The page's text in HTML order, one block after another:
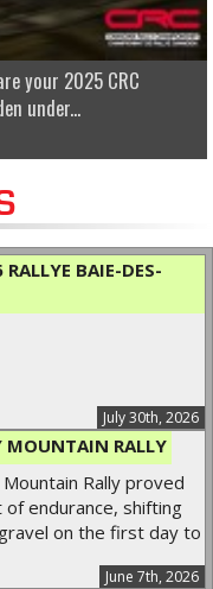
your 2025 CRC
under...
BAIE-DES-
July 30th, 2026
MOUNTAIN RALLY
June 7th, 2026
Rally proved
endurance, shifting
on the first day to